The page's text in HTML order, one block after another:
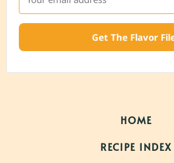
Get The Flavor
HOME
RECIPE INDEX